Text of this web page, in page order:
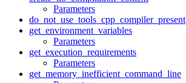
Parameters
do_not_use_tools_cpp_compiler_present
get_environment_variables
Parameters
get_execution_requirements
Parameters
get_memory_inefficient_command_line